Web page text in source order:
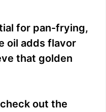
for pan-frying,
oil adds flavor
that golden
out the